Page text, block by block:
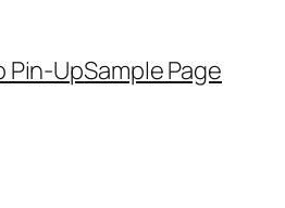
Pin-UpSample Page